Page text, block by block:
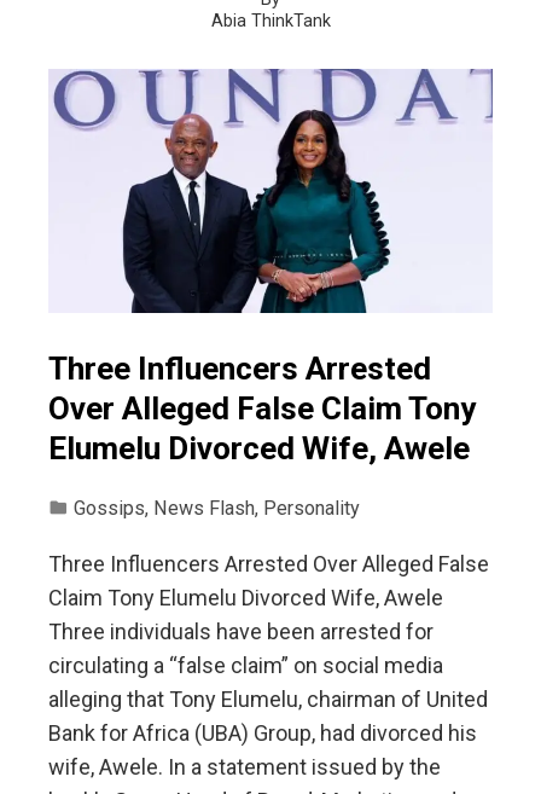
Abia ThinkTank
Three Influencers Arrested
Over Alleged False Claim Tony
Elumelu Divorced Wife, Awele
Gossips, News Flash, Personality
Three Influencers Arrested Over Alleged False
Claim Tony Elumelu Divorced Wife, Awele
Three individuals have been arrested for
circulating a “false claim” on social media
alleging that Tony Elumelu, chairman of United
Bank for Africa (UBA) Group, had divorced his
wife, Awele. In a statement issued by the